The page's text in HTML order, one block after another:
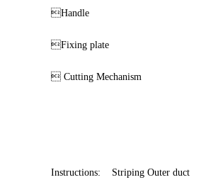
Handle
Fixing plate
 Cutting Mechanism
Instructions: Striping Outer duct